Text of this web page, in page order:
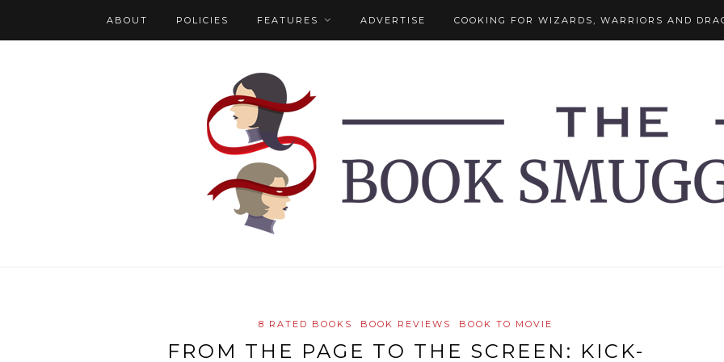
ABOUT POLICIES FEATURES ADVERTISE COOKING FOR WIZARDS, WARRIORS AND
8 RATED BOOKS BOOK REVIEWS BOOK TO MOVIE
FROM THE PAGE TO THE SCREEN: KICK-